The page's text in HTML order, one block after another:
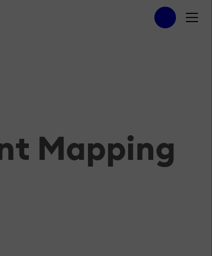
Mapping